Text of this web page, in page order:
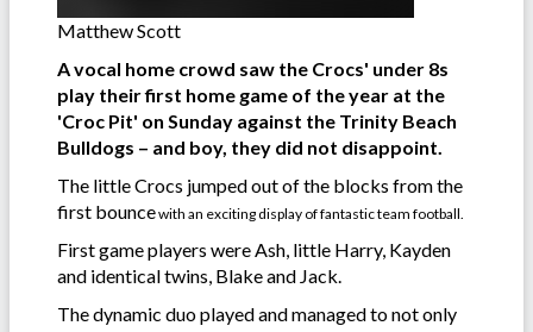
Matthew Scott
A vocal home crowd saw the Crocs' under 8s
play their first home game of the year at the
'Croc Pit' on Sunday against the Trinity Beach
Bulldogs – and boy, they did not disappoint.
The little Crocs jumped out of the blocks from the
first bouncewith an exciting display of fantastic team football.
First game players were Ash, little Harry, Kayden
and identical twins, Blake and Jack.
The dynamic duo played and managed to not only